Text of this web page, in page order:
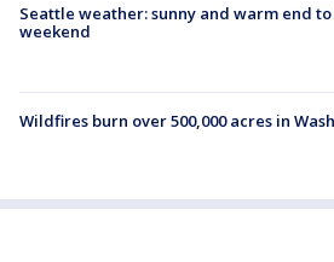
Seattle weather: sunny and warm end
weekend
Wildfires burn over 500,000 acres in